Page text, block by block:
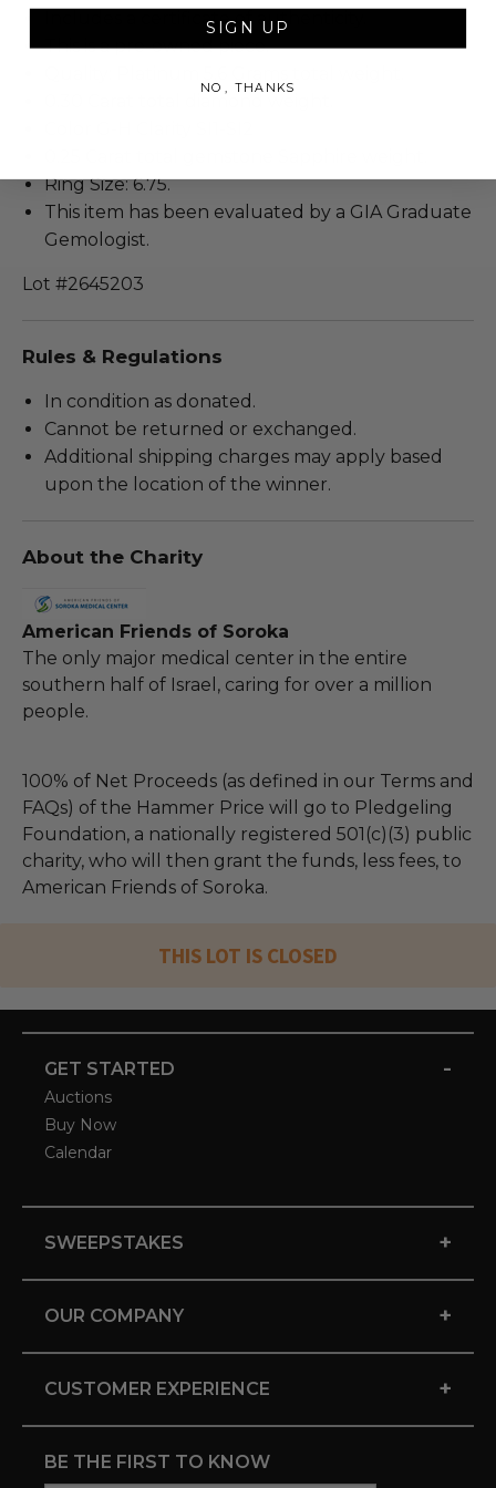
Includes a certificate of authenticity.
This is a pre-owned piece.
0.30 Carat total diamond weight.
Ring Size: 6.75.
This item has been evaluated by a GIA Graduate
Gemologist.
Lot #2645203
Rules & Regulations
In condition as donated.
Cannot be returned or exchanged.
Additional shipping charges may apply based
upon the location of the winner.
About the Charity
American Friends of Soroka
The only major medical center in the entire
southern half of Israel, caring for over a million
people.
100% of Net Proceeds (as defined in our Terms and
FAQs) of the Hammer Price will go to Pledgeling
Foundation, a nationally registered 501(c)(3) public
charity, who will then grant the funds, less fees, to
American Friends of Soroka.
THIS LOT IS CLOSED
GET STARTED -
Auctions
Buy Now
Calendar
SWEEPSTAKES +
OUR COMPANY +
CUSTOMER EXPERIENCE +
BE THE FIRST TO KNOW
SIGN UP
NO, THANKS